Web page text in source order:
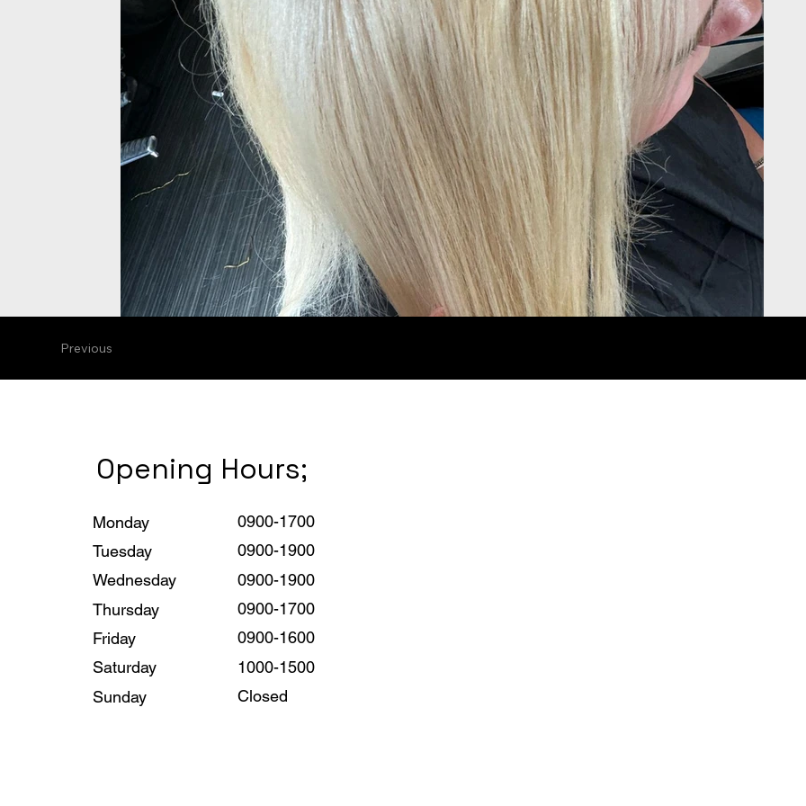
Previous
Opening Hours;
Monday
Tuesday
Wednesday
Thursday
Friday
Saturday
Sunday
0900-1700
0900-1900
0900-1900
0900-1700
0900-1600
1000-1500
Closed